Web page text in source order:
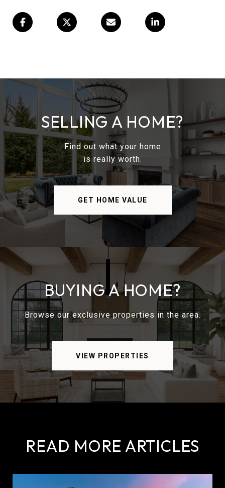
SELLING A HOME?
Find out what your home
is really worth.
GET HOME VALUE
BUYING A HOME?
Browse our exclusive properties in the area.
VIEW PROPERTIES
READ MORE ARTICLES